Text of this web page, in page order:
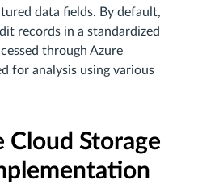
data fields. By default,
records in a standardized
through Azure
for analysis using various
Cloud Storage